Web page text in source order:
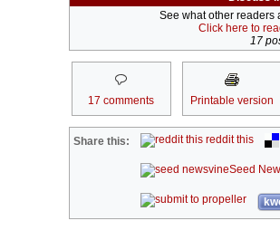
See what other readers
Click here to
17
17 comments Printable version
Share this: reddit this
Seed